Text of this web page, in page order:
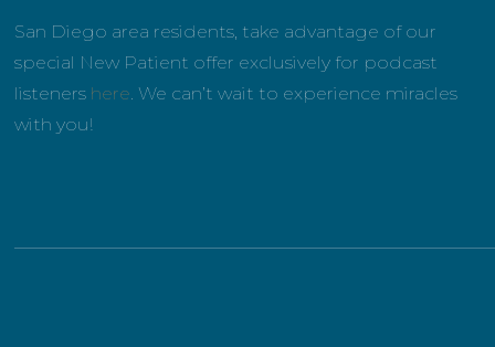
San Diego area residents, take advantage of our
special New Patient offer exclusively for podcast
listeners here. We can’t wait to experience miracles
with you!